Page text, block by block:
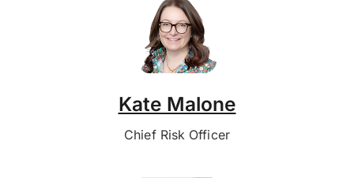
Kate Malone
Chief Risk Officer